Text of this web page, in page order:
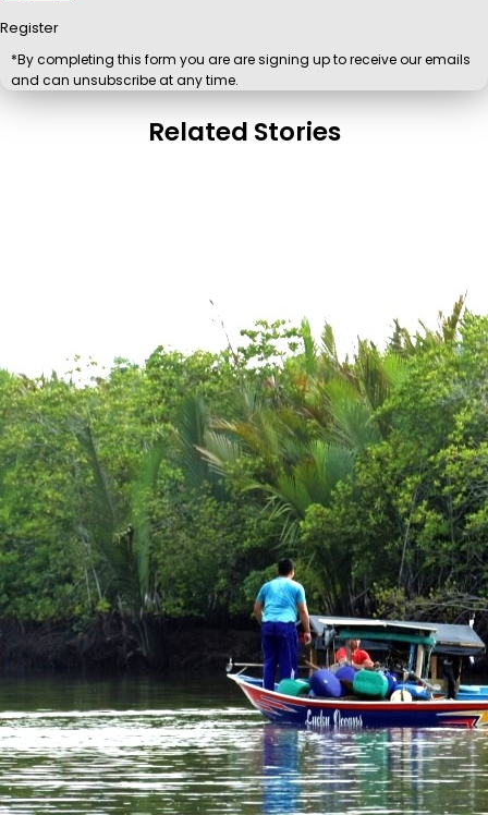
Register
*By completing this form you are are signing up to receive our emails
and can unsubscribe at any time.
Related Stories